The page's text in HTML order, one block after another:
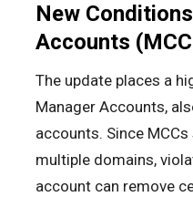
New
Accounts
The update places a
Manager Accounts,
accounts. Since
multiple domains,
account can remove